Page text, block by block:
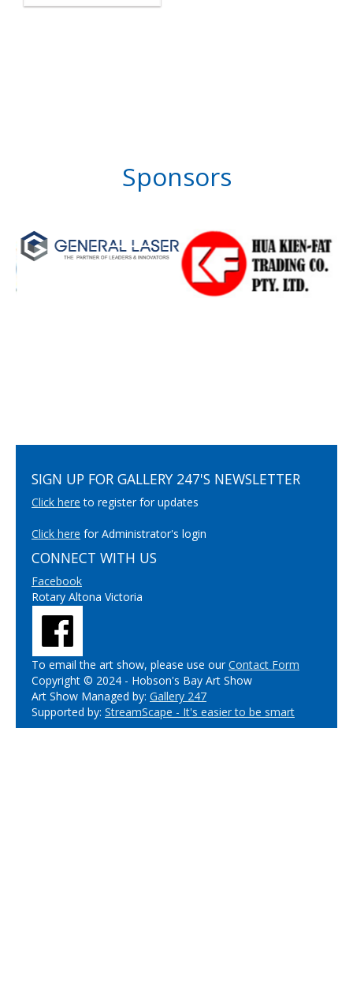
Sponsors
SIGN UP FOR GALLERY 247'S NEWSLETTER
Click here to register for updates
Click here for Administrator's login
CONNECT WITH US
Facebook
Rotary Altona Victoria
To email the art show, please use ourContact Form
Copyright © 2024 - Hobson's Bay Art Show
Art Show Managed by: Gallery 247
Supported by: StreamScape - It's easier to be smart